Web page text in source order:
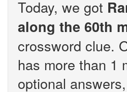
Today, we got
along the 60th
crossword clue.
has more than 1
optional